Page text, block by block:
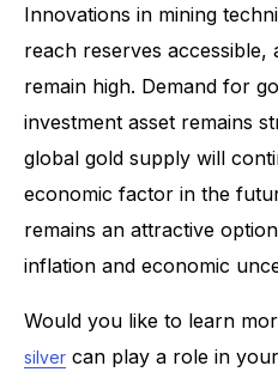
Innovations in mining
reach reserves
remain high. Demand for
investment asset remains
global gold supply will
economic factor in the
remains an attractive
inflation and economic
Would you like to learn
silver can play a role in